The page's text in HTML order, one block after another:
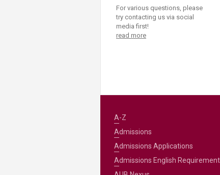
For various questions, please
try contacting us via social
media first!
read more
A-Z
Admissions
Admissions Applications
Admissions English